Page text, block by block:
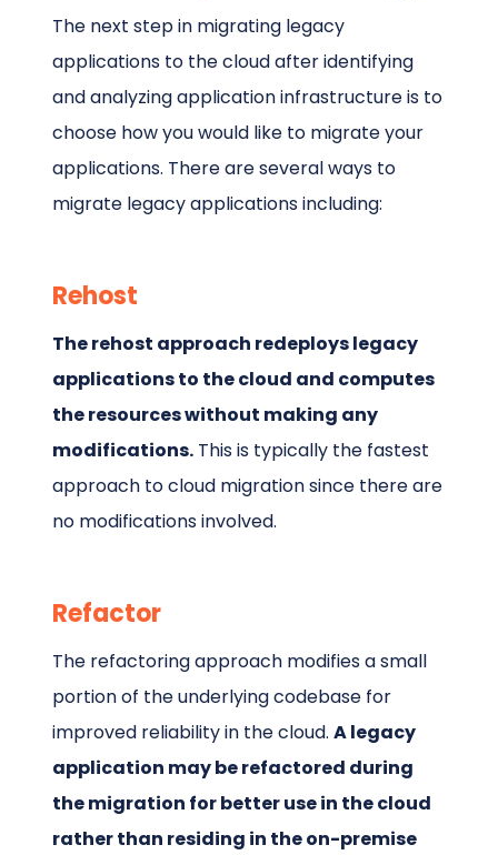
The next step in migrating legacy
applications to the cloud after identifying
and analyzing application infrastructure is to
choose how you would like to migrate your
applications. There are several ways to
migrate legacy applications including:
Rehost
The rehost approach redeploys legacy
applications to the cloud and computes
the resources without making any
modifications. This is typically the fastest
approach to cloud migration since there are
no modifications involved.
Refactor
The refactoring approach modifies a small
portion of the underlying codebase for
improved reliability in the cloud.A legacy
application may be refactored during
the migration for better use in the cloud
rather than residing in the on-premise